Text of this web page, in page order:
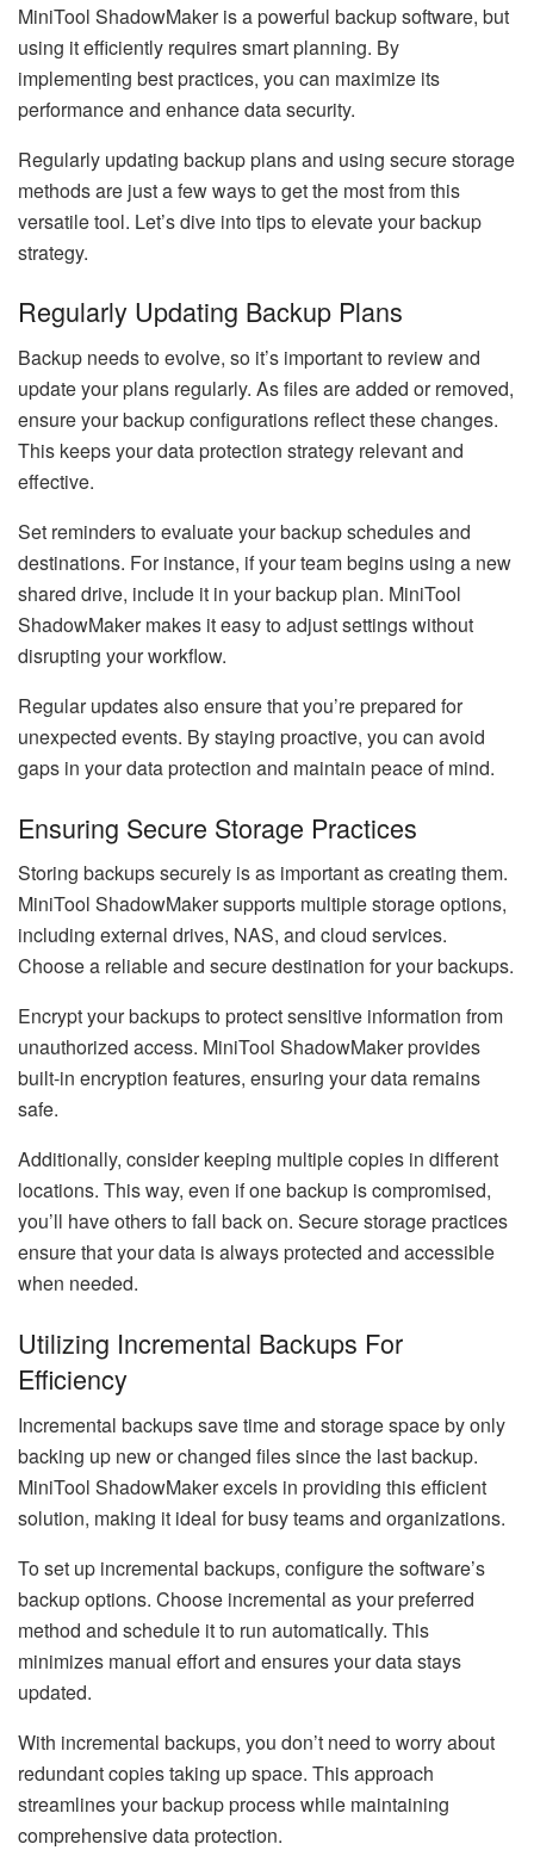
MiniTool ShadowMaker is a powerful backup software, but
using it efficiently requires smart planning. By
implementing best practices, you can maximize its
performance and enhance data security.
Regularly updating backup plans and using secure storage
methods are just a few ways to get the most from this
versatile tool. Let’s dive into tips to elevate your backup
strategy.
Regularly Updating Backup Plans
Backup needs to evolve, so it’s important to review and
update your plans regularly. As files are added or removed,
ensure your backup configurations reflect these changes.
This keeps your data protection strategy relevant and
effective.
Set reminders to evaluate your backup schedules and
destinations. For instance, if your team begins using a new
shared drive, include it in your backup plan. MiniTool
ShadowMaker makes it easy to adjust settings without
disrupting your workflow.
Regular updates also ensure that you’re prepared for
unexpected events. By staying proactive, you can avoid
gaps in your data protection and maintain peace of mind.
Ensuring Secure Storage Practices
Storing backups securely is as important as creating them.
MiniTool ShadowMaker supports multiple storage options,
including external drives, NAS, and cloud services.
Choose a reliable and secure destination for your backups.
Encrypt your backups to protect sensitive information from
unauthorized access. MiniTool ShadowMaker provides
built-in encryption features, ensuring your data remains
safe.
Additionally, consider keeping multiple copies in different
locations. This way, even if one backup is compromised,
you’ll have others to fall back on. Secure storage practices
ensure that your data is always protected and accessible
when needed.
Utilizing Incremental Backups For
Efficiency
Incremental backups save time and storage space by only
backing up new or changed files since the last backup.
MiniTool ShadowMaker excels in providing this efficient
solution, making it ideal for busy teams and organizations.
To set up incremental backups, configure the software’s
backup options. Choose incremental as your preferred
method and schedule it to run automatically. This
minimizes manual effort and ensures your data stays
updated.
With incremental backups, you don’t need to worry about
redundant copies taking up space. This approach
streamlines your backup process while maintaining
comprehensive data protection.